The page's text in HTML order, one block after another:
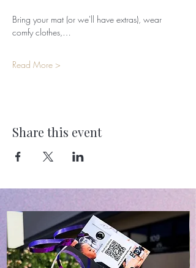
Bring your mat (or we'll have extras), wear
comfy clothes,…
Read More >
Share this event